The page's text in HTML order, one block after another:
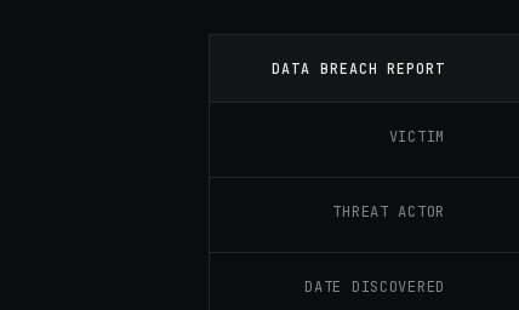
DATA BREACH REPORT
VICTIM
THREAT ACTOR
DATE DISCOVERED